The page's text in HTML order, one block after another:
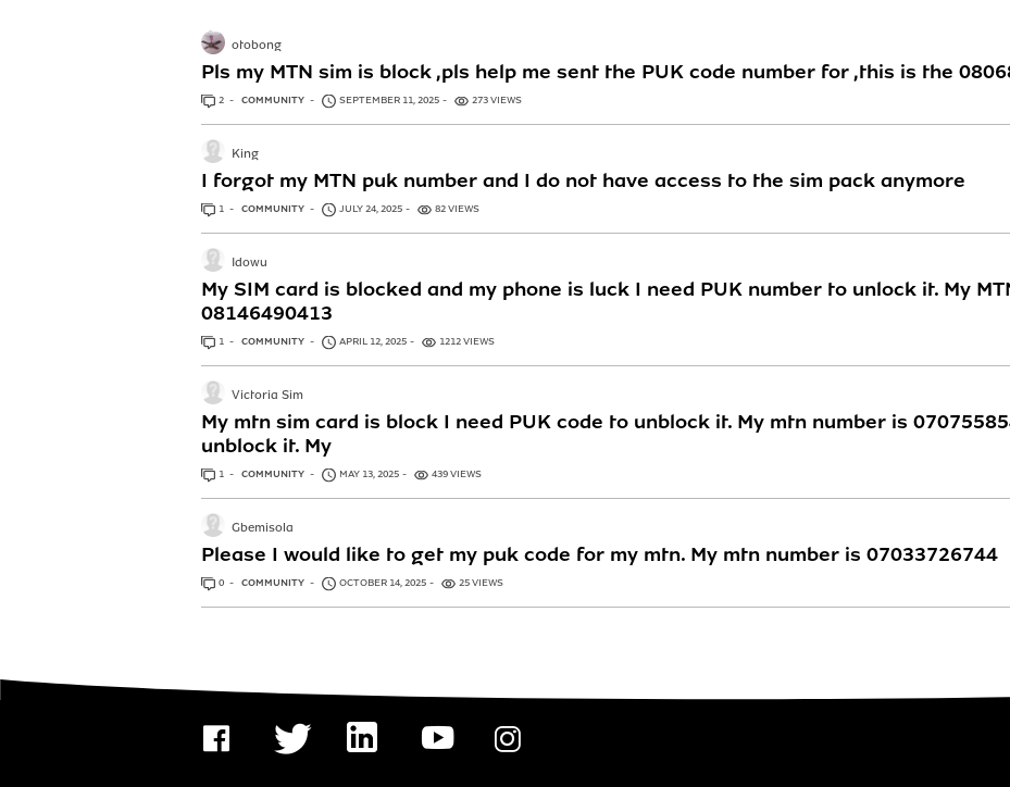
Pls my MTN sim is block ,pls help me sent the PUK code number for ,this is the
otobong
2 ANSWERS
COMMUNITY SEPTEMBER 11, 2025 273 VIEWS
I forgot my MTN puk number and I do not have access to the sim pack anymore
King
1 ANSWER
COMMUNITY JULY 24, 2025 82 VIEWS
My SIM card is blocked and my phone is luck I need PUK number to unlock it. My
08146490413
Idowu
1 ANSWER
COMMUNITY APRIL 12, 2025 1212 VIEWS
My mtn sim card is block I need PUK code to unblock it. My mtn number is
unblock it. My
Victoria Sim
1 ANSWER
COMMUNITY MAY 13, 2025 439 VIEWS
Please I would like to get my puk code for my mtn. My mtn number is 07033726744
Gbemisola
0 ANSWERS
COMMUNITY OCTOBER 14, 2025 25 VIEWS